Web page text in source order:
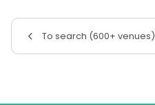
To search (600+ venues)